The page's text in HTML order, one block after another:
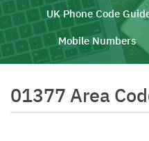
UK Phone Code
Mobile Numbers
01377 Area